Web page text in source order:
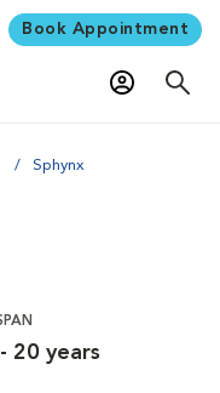
Book Appointment
Sphynx
20 years